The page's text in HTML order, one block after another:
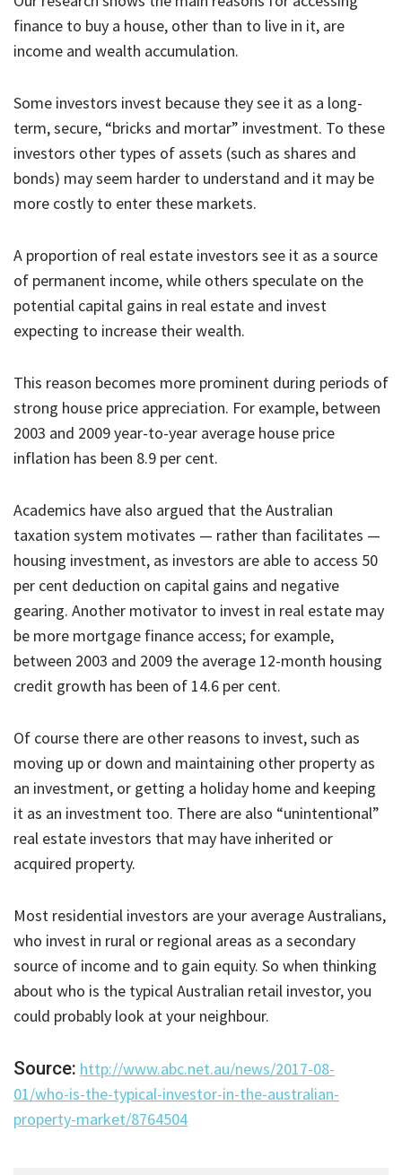
finance to buy a house, other than to live in it, are
income and wealth accumulation.
Some investors invest because they see it as a long-
term, secure, “bricks and mortar” investment. To these
investors other types of assets (such as shares and
bonds) may seem harder to understand and it may be
more costly to enter these markets.
A proportion of real estate investors see it as a source
of permanent income, while others speculate on the
potential capital gains in real estate and invest
expecting to increase their wealth.
This reason becomes more prominent during periods of
strong house price appreciation. For example, between
2003 and 2009 year-to-year average house price
inflation has been 8.9 per cent.
Academics have also argued that the Australian
taxation system motivates — rather than facilitates —
housing investment, as investors are able to access 50
per cent deduction on capital gains and negative
gearing. Another motivator to invest in real estate may
be more mortgage finance access; for example,
between 2003 and 2009 the average 12-month housing
credit growth has been of 14.6 per cent.
Of course there are other reasons to invest, such as
moving up or down and maintaining other property as
an investment, or getting a holiday home and keeping
it as an investment too. There are also “unintentional”
real estate investors that may have inherited or
acquired property.
Most residential investors are your average Australians,
who invest in rural or regional areas as a secondary
source of income and to gain equity. So when thinking
about who is the typical Australian retail investor, you
could probably look at your neighbour.
Source: http://www.abc.net.au/news/2017-08-
01/who-is-the-typical-investor-in-the-australian-
property-market/8764504